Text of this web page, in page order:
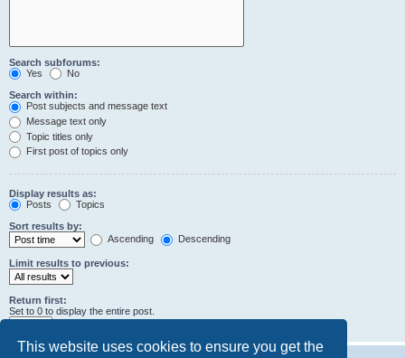
This website uses cookies to ensure you get the
Search subforums:
Yes
No
Search within:
Post subjects and message text
Message text only
Topic titles only
First post of topics only
Display results as:
Posts
Topics
Sort results by:
Ascending
Descending
Limit results to previous:
Return first:
Set to 0 to display the entire post.